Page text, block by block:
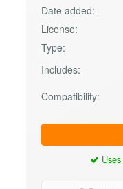
Date added:
License:
Type:
Includes:
Compatibility:
Uses